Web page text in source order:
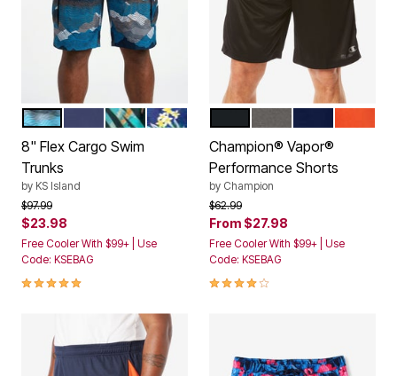
Color Options
TOPOGRAPHYGREEN PAINTERLY LEAVES
YELLOW HIBISCUS
8" Flex Cargo Swim
Trunks
by KS Island
Price reduced from
$97.99to
$23.98
Free Cooler With $99+ | Use
Code: KSEBAG
4.8 out of 5 Customer Rating
Color Options
Champion® Vapor®
Performance Shorts
by Champion
Price reduced from
$62.99to
From $27.98
Free Cooler With $99+ | Use
Code: KSEBAG
4.2 out of 5 Customer Rating